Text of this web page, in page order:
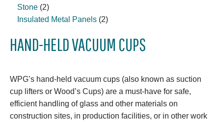
Stone (2)
Insulated Metal Panels (2)
HAND-HELD VACUUM CUPS
WPG’s hand-held vacuum cups (also known as suction
cup lifters or Wood’s Cups) are a must-have for safe,
efficient handling of glass and other materials on
construction sites, in production facilities, or in other work